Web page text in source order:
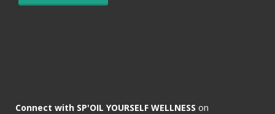
Connect with SP'OIL YOURSELF WELLNESS on